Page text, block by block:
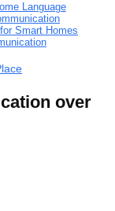
Language
Smart Homes
over